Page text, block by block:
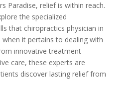
Paradise, relief is within reach.
the specialized
that chiropractics physician in
when it pertains to dealing with
innovative treatment
care, these experts are
discover lasting relief from